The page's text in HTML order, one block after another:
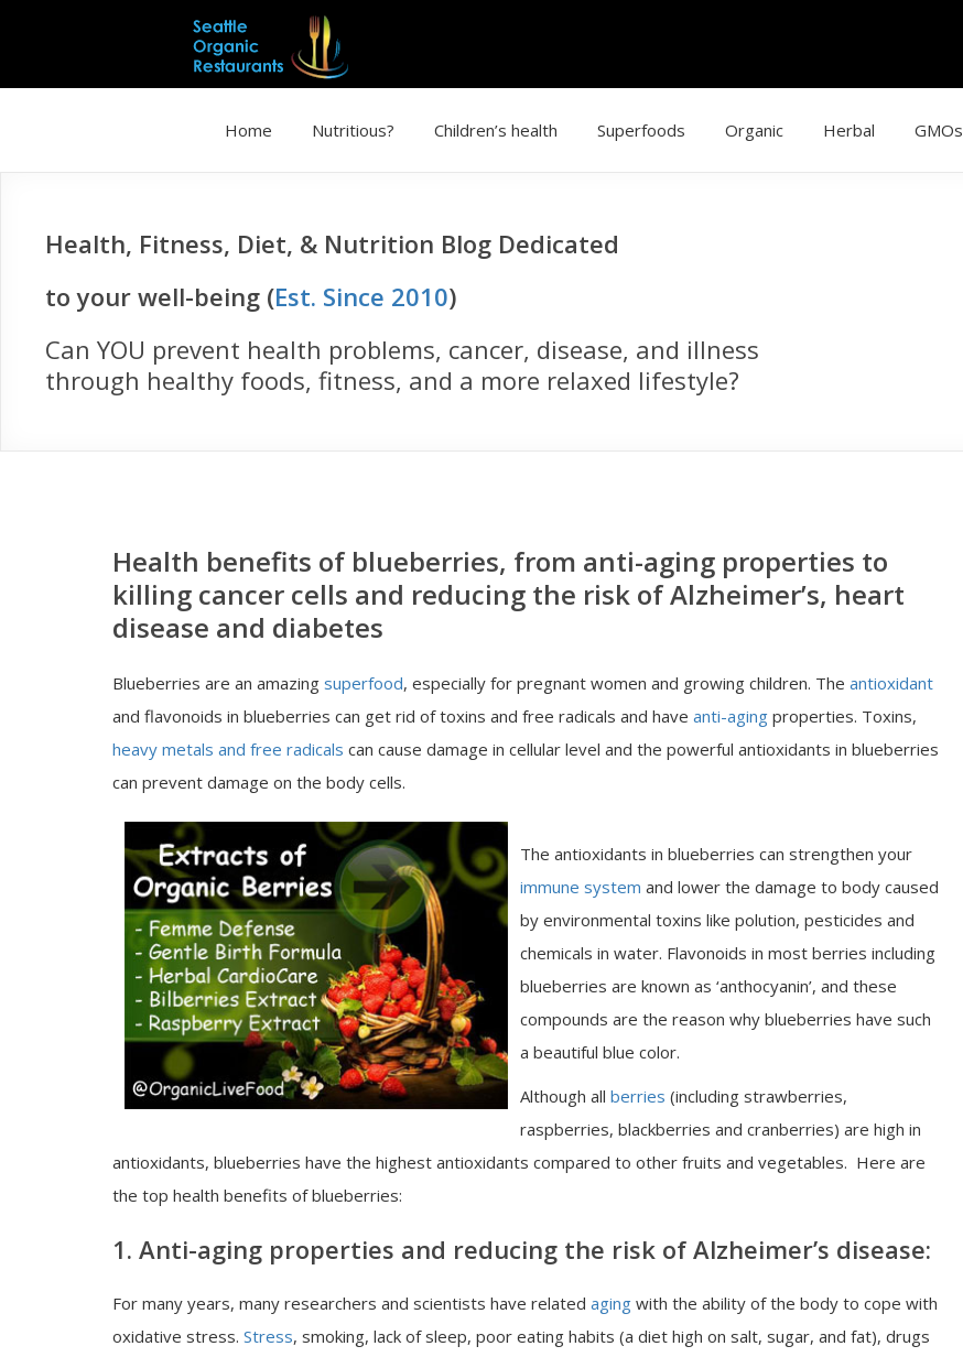
Home Nutritious? Children’s health Superfoods Organic Herbal GMOs
Health, Fitness, Diet, & Nutrition Blog Dedicated
to your well-being (Est. Since 2010)
Can YOU prevent health problems, cancer, disease, and illness
through healthy foods, fitness, and a more relaxed lifestyle?
Health benefits of blueberries, from anti-aging properties to
killing cancer cells and reducing the risk of Alzheimer’s, heart
disease and diabetes
Blueberries are an amazing superfood, especially for pregnant women and growing children. The antioxidant
and flavonoids in blueberries can get rid of toxins and free radicals and have anti-aging properties. Toxins,
heavy metals and free radicals can cause damage in cellular level and the powerful antioxidants in blueberries
can prevent damage on the body cells.
The antioxidants in blueberries can strengthen your
immune system and lower the damage to body caused
by environmental toxins like polution, pesticides and
chemicals in water. Flavonoids in most berries including
blueberries are known as ‘anthocyanin’, and these
compounds are the reason why blueberries have such
a beautiful blue color.
Although all berries (including strawberries,
raspberries, blackberries and cranberries) are high in
antioxidants, blueberries have the highest antioxidants compared to other fruits and vegetables. Here are
the top health benefits of blueberries:
1. Anti-aging properties and reducing the risk of Alzheimer’s disease:
For many years, many researchers and scientists have related aging with the ability of the body to cope with
oxidative stress. Stress, smoking, lack of sleep, poor eating habits (a diet high on salt, sugar, and fat), drugs